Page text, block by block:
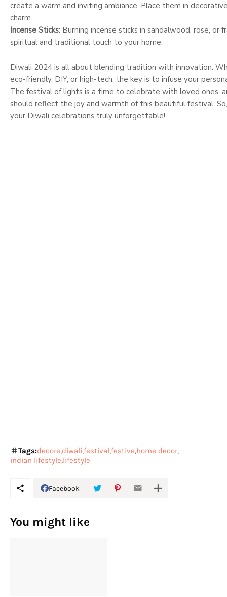
create a warm and inviting ambiance. Place them in
charm.
Incense Sticks: Burning incense sticks in sandalwood, rose, or
spiritual and traditional touch to your home.
Diwali 2024 is all about blending tradition with innovation.
eco-friendly, DIY, or high-tech, the key is to infuse your
The festival of lights is a time to celebrate with loved ones,
should reflect the joy and warmth of this beautiful festival.
your Diwali celebrations truly unforgettable!
Tags:decore diwali festival festive home decor
indian lifestyle lifestyle
Facebook
You might like